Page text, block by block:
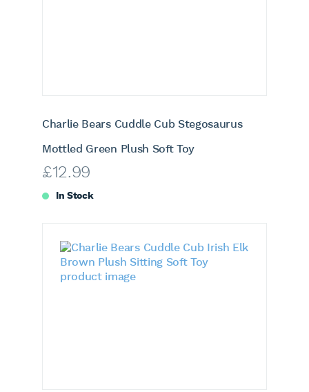
Charlie Bears Cuddle Cub Stegosaurus
Mottled Green Plush Soft Toy
£12.99
In Stock